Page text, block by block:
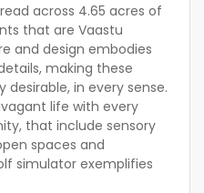
across 4.65 acres of
that are Vaastu
and design embodies
making these
in every sense.
life with every
that include sensory
spaces and
simulator exemplifies